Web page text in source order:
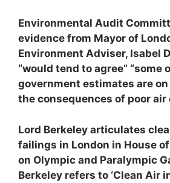
Environmental Audit
evidence from Mayor of
Environment Adviser, Isabel
“would tend to agree” “some
government estimates are
the consequences of poor air
Lord Berkeley articulates
failings in London in House
on Olympic and Paralympic
Berkeley refers to ‘Clean Air